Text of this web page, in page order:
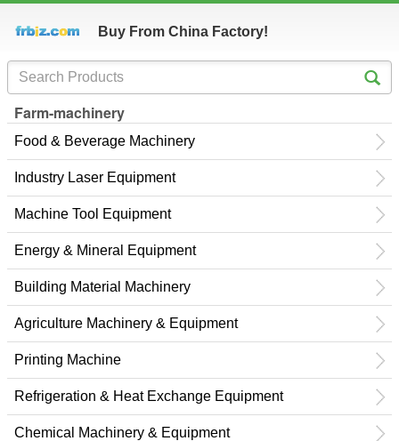
Buy From China Factory!
Farm-machinery
Food & Beverage Machinery
Industry Laser Equipment
Machine Tool Equipment
Energy & Mineral Equipment
Building Material Machinery
Agriculture Machinery & Equipment
Printing Machine
Refrigeration & Heat Exchange Equipment
Chemical Machinery & Equipment